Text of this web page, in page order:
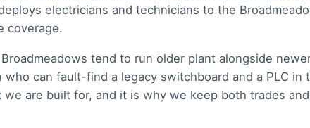
electricians and technicians to the
coverage.
tend to run older plant alongside
who can fault-find a legacy switchboard and a PLC in
we are built for, and it is why we keep both trades